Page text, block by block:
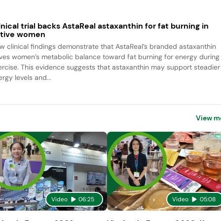
trial backs AstaReal astaxanthin for fat burning in
women
clinical findings demonstrate that AstaReal’s branded astaxanthin
women’s metabolic balance toward fat burning for energy during
This evidence suggests that astaxanthin may support steadier
levels and...
View
Video 06:25 Video 05:08